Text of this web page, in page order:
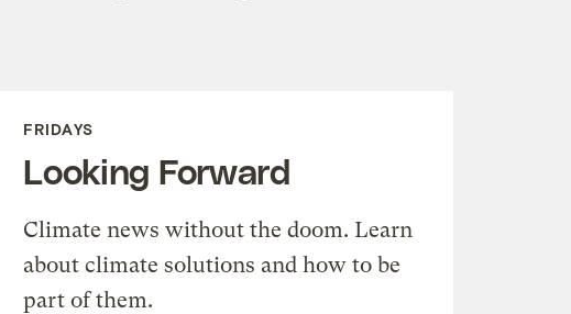
FRIDAYS
Looking Forward
Climate news without the doom. Learn
about climate solutions and how to be
part of them.